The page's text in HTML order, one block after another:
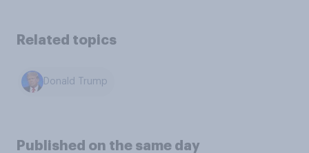
Related topics
Donald Trump
Published on the same day